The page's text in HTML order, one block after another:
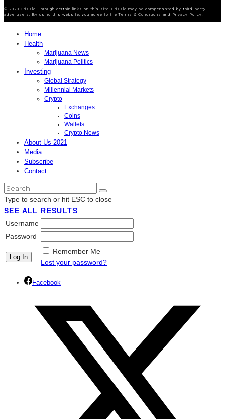
© 2020 Grizzle. Through certain links on this site, Grizzle may be compensated by third-party
advertisers. By using this website, you agree to the Terms & Conditions and Privacy Policy.
Home
Health
Marijuana News
Marijuana Politics
Investing
Global Strategy
Millennial Markets
Crypto
Exchanges
Coins
Wallets
Crypto News
About Us-2021
Media
Subscribe
Contact
Type to search or hit ESC to close
SEE ALL RESULTS
Username
Password
Remember Me
Lost your password?
Facebook